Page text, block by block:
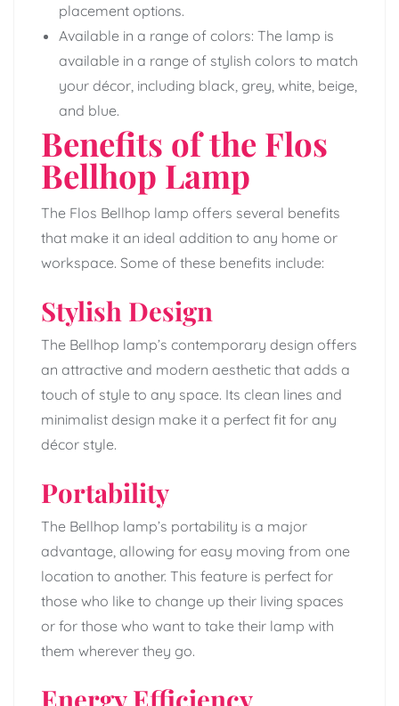
placement options.
Available in a range of colors: The lamp is
available in a range of stylish colors to match
your décor, including black, grey, white, beige,
and blue.
Benefits of the Flos
Bellhop Lamp
The Flos Bellhop lamp offers several benefits
that make it an ideal addition to any home or
workspace. Some of these benefits include:
Stylish Design
The Bellhop lamp’s contemporary design offers
an attractive and modern aesthetic that adds a
touch of style to any space. Its clean lines and
minimalist design make it a perfect fit for any
décor style.
Portability
The Bellhop lamp’s portability is a major
advantage, allowing for easy moving from one
location to another. This feature is perfect for
those who like to change up their living spaces
or for those who want to take their lamp with
them wherever they go.
Energy Efficiency